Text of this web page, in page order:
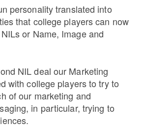
personality translated into
that college players can now
or Name, Image and
NIL deal our Marketing
with college players to try to
of our marketing and
in particular, trying to